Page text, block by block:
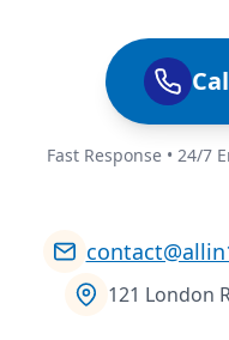
Fast Response • 24/7
121 London